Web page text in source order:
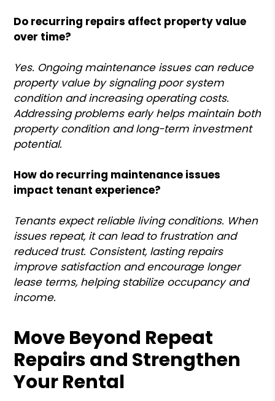
Do recurring repairs affect property value
over time?
Yes. Ongoing maintenance issues can reduce
property value by signaling poor system
condition and increasing operating costs.
Addressing problems early helps maintain both
property condition and long-term investment
potential.
How do recurring maintenance issues
impact tenant experience?
Tenants expect reliable living conditions. When
issues repeat, it can lead to frustration and
reduced trust. Consistent, lasting repairs
improve satisfaction and encourage longer
lease terms, helping stabilize occupancy and
income.
Move Beyond Repeat
Repairs and Strengthen
Your Rental